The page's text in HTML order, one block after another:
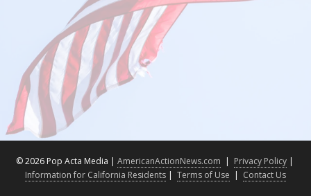
©2026 Pop Acta Media | AmericanActionNews.com | Privacy Policy|
Information for California Residents | Terms of Use | Contact Us